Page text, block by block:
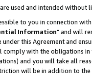
used and intended without
to you in connection
Information" and will
this Agreement and
with the obligations
and you will take all
will be in addition to